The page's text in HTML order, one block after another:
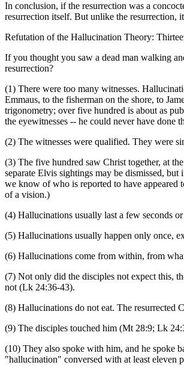
In conclusion, if the resurrection was a
resurrection itself. But unlike the resurrection,
Refutation of the Hallucination Theory:
If you thought you saw a dead man walking
resurrection?
(1) There were too many witnesses.
Emmaus, to the fisherman on the shore, to
trigonometry; over five hundred is about as
the eyewitnesses -- he could never have done
(2) The witnesses were qualified. They were
(3) The five hundred saw Christ together, at
separate Elvis sightings may be dismissed,
we know of who is reported to have appeared
of a vision.)
(4) Hallucinations usually last a few seconds
(5) Hallucinations usually happen only once,
(6) Hallucinations come from within, from
(7) Not only did the disciples not expect this,
not (Lk 24:36-43).
(8) Hallucinations do not eat. The resurrected
(9) The disciples touched him (Mt 28:9; Lk
(10) They also spoke with him, and he spoke
"hallucination" conversed with at least eleven